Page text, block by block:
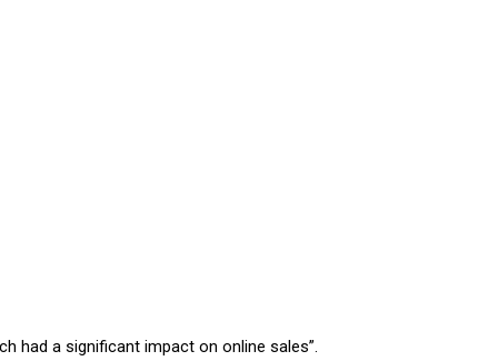
had a significant impact on online sales”.